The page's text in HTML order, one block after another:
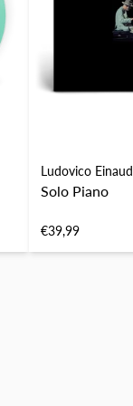
Ludovico
Solo Piano
€39,99